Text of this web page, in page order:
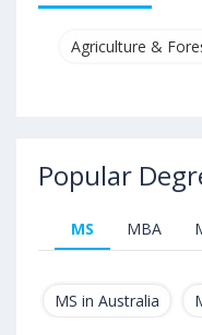
Agriculture &
Popular
MS MBA
MS in Australia